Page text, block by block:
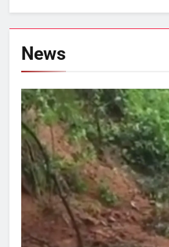
News